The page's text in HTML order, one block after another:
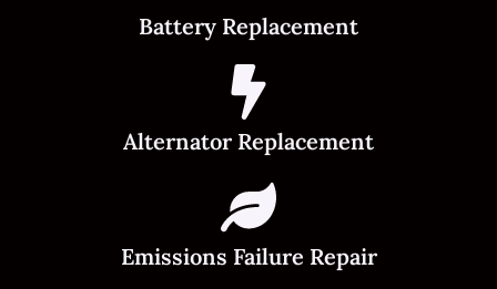
Battery Replacement
Alternator Replacement
Emissions Failure Repair